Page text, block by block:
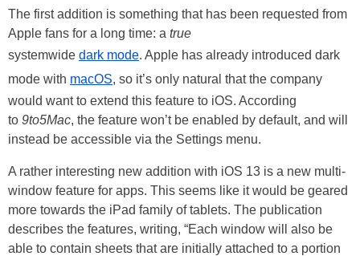
The first addition is something that has been requested from
Apple fans for a long time: a true
systemwide dark mode. Apple has already introduced dark
mode with macOS, so it’s only natural that the company
would want to extend this feature to iOS. According
to 9to5Mac, the feature won’t be enabled by default, and will
instead be accessible via the Settings menu.
A rather interesting new addition with iOS 13 is a new multi-
window feature for apps. This seems like it would be geared
more towards the iPad family of tablets. The publication
describes the features, writing, “Each window will also be
able to contain sheets that are initially attached to a portion